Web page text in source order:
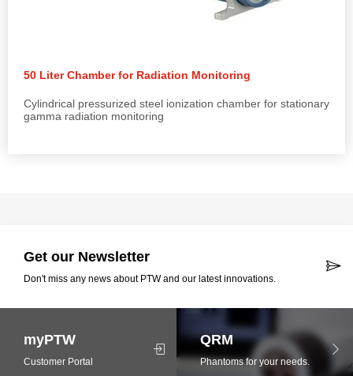
50 Liter Chamber for Radiation Monitoring
Cylindrical pressurized steel ionization chamber for stationary
gamma radiation monitoring
Get our Newsletter
Don't miss any news about PTW and our latest innovations.
myPTW
Customer Portal
QRM
Phantoms for your needs.